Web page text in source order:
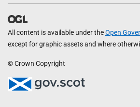
All content is available under theOpen
except for graphic assets and where
© Crown Copyright